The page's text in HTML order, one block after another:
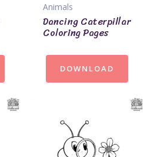
Animals
Dancing Caterpillar
Coloring Pages
DOWNLOAD